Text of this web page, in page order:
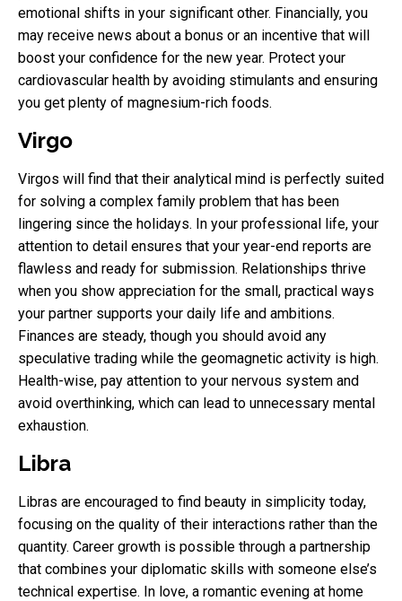
emotional shifts in your significant other. Financially, you
may receive news about a bonus or an incentive that will
boost your confidence for the new year. Protect your
cardiovascular health by avoiding stimulants and ensuring
you get plenty of magnesium-rich foods.
Virgo
Virgos will find that their analytical mind is perfectly suited
for solving a complex family problem that has been
lingering since the holidays. In your professional life, your
attention to detail ensures that your year-end reports are
flawless and ready for submission. Relationships thrive
when you show appreciation for the small, practical ways
your partner supports your daily life and ambitions.
Finances are steady, though you should avoid any
speculative trading while the geomagnetic activity is high.
Health-wise, pay attention to your nervous system and
avoid overthinking, which can lead to unnecessary mental
exhaustion.
Libra
Libras are encouraged to find beauty in simplicity today,
focusing on the quality of their interactions rather than the
quantity. Career growth is possible through a partnership
that combines your diplomatic skills with someone else’s
technical expertise. In love, a romantic evening at home